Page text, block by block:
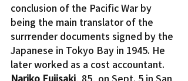
conclusion of the Pacific War by
being the main translator of the
surrrender documents signed by the
Japanese in Tokyo Bay in 1945. He
later worked as a cost accountant.
Nariko Fujisaki, 85, on Sept. 5 in San